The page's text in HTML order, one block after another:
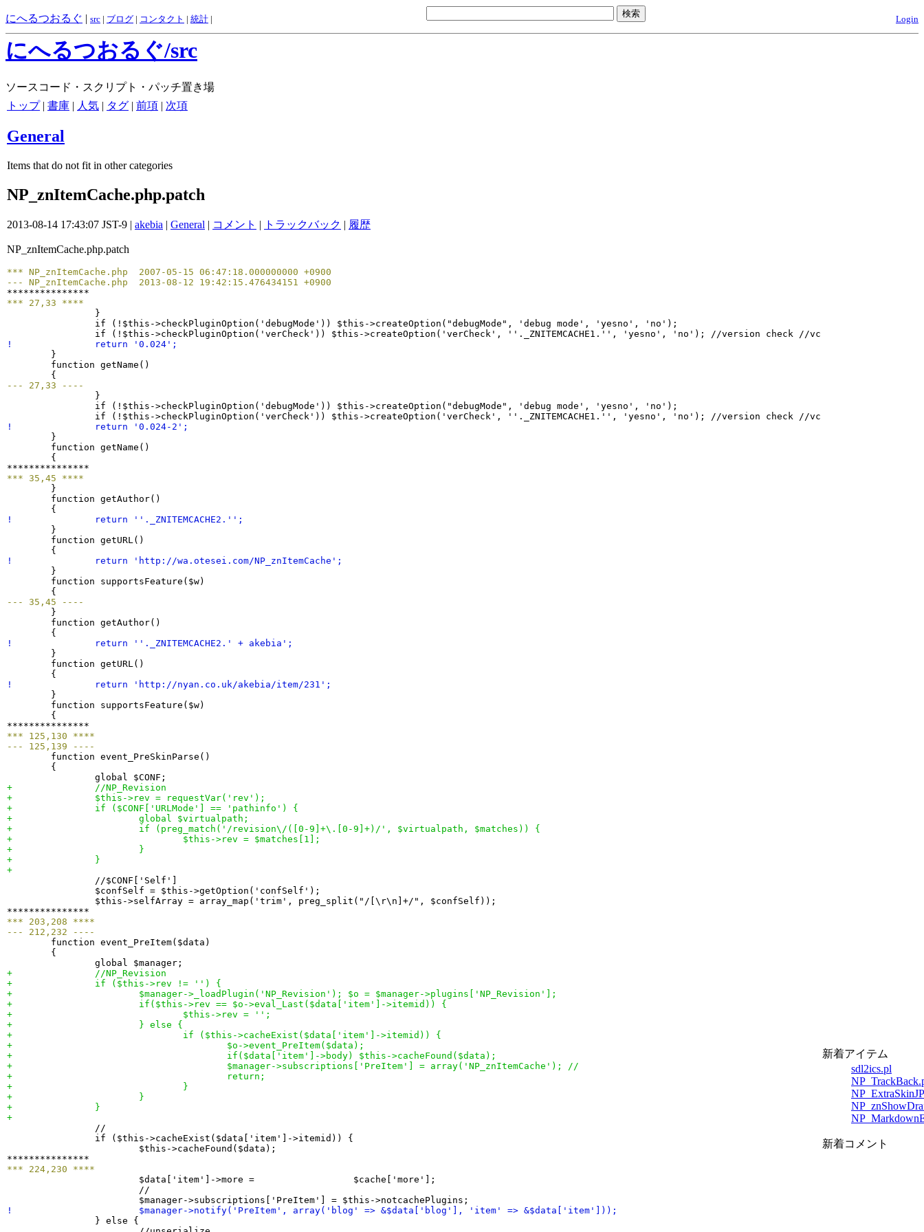
にへるつおるぐ | src | ブログ | コンタクト | 統計 | Login
にへるつおるぐ/src
ソースコード・スクリプト・パッチ置き場
トップ| 書庫 | 人気 | タグ | 前項 | 次項
General
Items that do not fit in other categories
NP_znItemCache.php.patch
2013-08-14 17:43:07 JST-9 | akebia | General | コメント | トラックバック | 履歴
NP_znItemCache.php.patch
*** NP_znItemCache.php	2007-05-15 06:47:18.000000000 +0900
--- NP_znItemCache.php	2013-08-12 19:42:15.476434151 +0900
*** 27,33 ****
}
  		if
( !$this->checkPluginOption ( 'debugMode' ) ) $this->createOption ( "debugMode", 'debug mode', 'yesno', 'no' ) ;
  		if
( !$this->checkPluginOption ( 'verCheck' ) ) $this->createOption ( 'verCheck', ''._ZNITEMCACHE1.'', 'yesno', 'no' )
! 		return ' 0.024 ';
}
  	function getName
( )
{
--- 27,33 ----
}
  		if
( !$this->checkPluginOption ( 'debugMode' ) ) $this->createOption ( "debugMode", 'debug mode', 'yesno', 'no' ) ;
  		if
( !$this->checkPluginOption ( 'verCheck' ) ) $this->createOption ( 'verCheck', ''._ZNITEMCACHE1.'', 'yesno', 'no' )
! 		return ' 0.024- 2 ';
}
  	function getName
( )
{
*** 35,45 ****
}
  	function getAuthor
( )
{
! 		return ''._ZNITEMCACHE2.'';
}
  	function getURL
( )
{
! 		return 'http://wa.otesei.com/NP_znItemCache';
}
  	function supportsFeature
( $w)
{
--- 35,45 ----
}
  	function getAuthor
( )
{
! 		return ''._ZNITEMCACHE2.' + akebia';
}
  	function getURL
( )
{
! 		return 'http://nyan.co.uk/akebia/item/231 ';
}
  	function supportsFeature
( $w)
{
*** 125,130 ****
--- 125,139 ----
function event_PreSkinParse ( )
{
+ 		//NP_Revision
+ 		$this->rev = requestVar( 'rev' ) ;
+ 		if
( $CONF [ 'URLMode' ] == 'pathinfo' )
{
+ 			global $virtualpath;
+ 			if
( preg_match ( '/revision\/ ( [0-9 ] +\. [0-9 ] +) /', $virtualpath, $matches ) )
{
+ 				$this->rev = $matches [ 1 ] ;
}
}
+
//$CONF [ 'Self' ]
  		$confSelf = $this->getOption
( 'confSelf' ) ;
  		$this->selfArray = array_map
( 'trim', preg_split ( "/ [\r\n ] +/", $confSelf ) ) ;
*** 203,208 ****
--- 212,232 ----
function event_PreItem( $data )
{
+ 		//NP_Revision
+ 		if
( $this->rev != '' )
{
+ 			$manager->_loadPlugin ( 'NP_Revision' ) ; $o = $manager->plugins [ 'NP_Revision' ] ;
+ 			if ( $this->rev == $o->eval_Last ( $data [ 'item' ] ->itemid ) )
{
+ 				$this->rev = '';
} else {
+ 				if
( $this->cacheExist ( $data [ 'item' ] ->itemid ) )
{
+ 					$o->event_PreItem( $data ) ;
+ 					if ( $data [ 'item' ] ->body) $this->cacheFound ( $data ) ;
+ 					$manager->subscriptions [ 'PreItem' ] = array( 'NP_znItemCache' ) ; //
+ 					return;
}
}
}
+
  		if
( $this->cacheExist ( $data [ 'item' ] ->itemid ) )
{
  			$this->cacheFound
( $data ) ;
*** 224,230 ****
$data [ 'item' ] ->more =                  $cache [ 'more' ] ;
  			$manager->subscriptions
[ 'PreItem' ]
! 			$manager->notify( 'PreItem', array( 'blog' => &$data [ 'blog' ] , 'item' => &$data [ 'item' ] ) ) ;
} else {
新着アイテム
sdl2ics.pl
新着コメント